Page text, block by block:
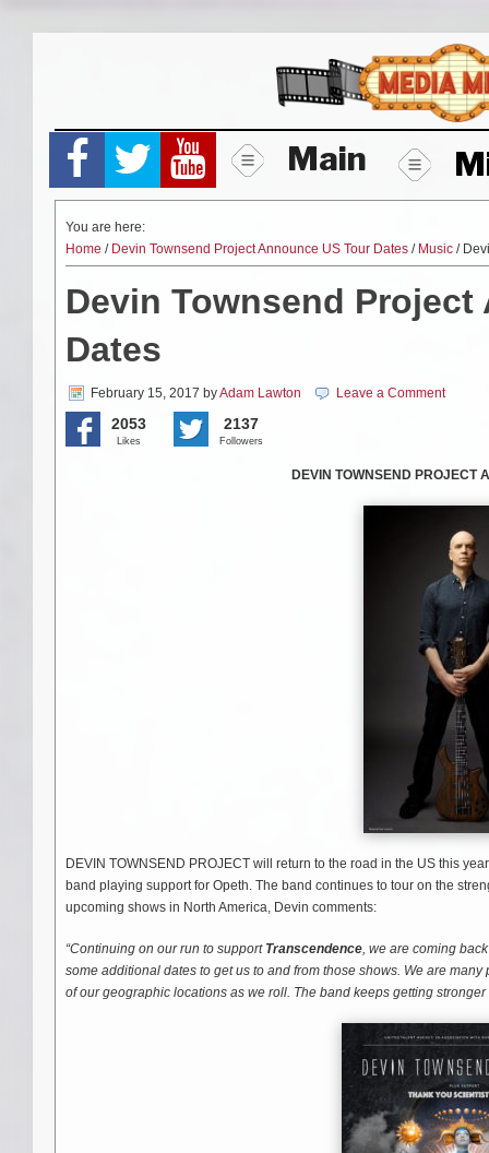
Main
You are here:
Home / Devin Townsend Project Announce US Tour Dates / Music /
Devin Townsend Project
Dates
February 15, 2017 byAdam Lawton Leave a Comment
2053
Likes
2137
Followers
DEVIN TOWNSEND PROJECT
DEVIN TOWNSEND PROJECT will return to the road in the US this
band playing support for Opeth. The band continues to tour on the
upcoming shows in North America, Devin comments:
“Continuing on our run to support Transcendence, we are coming
some additional dates to get us to and from those shows. We are
of our geographic locations as we roll. The band keeps getting